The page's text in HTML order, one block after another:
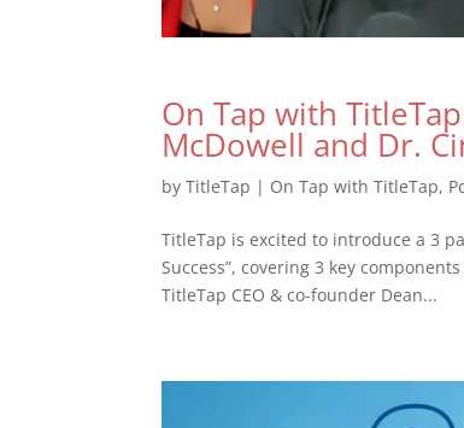
On Tap with
McDowell and Dr.
byTitleTap | On Tap with TitleTap,
TitleTap is excited to introduce a 3
Success”, covering 3 key
TitleTap CEO & co-founder Dean...